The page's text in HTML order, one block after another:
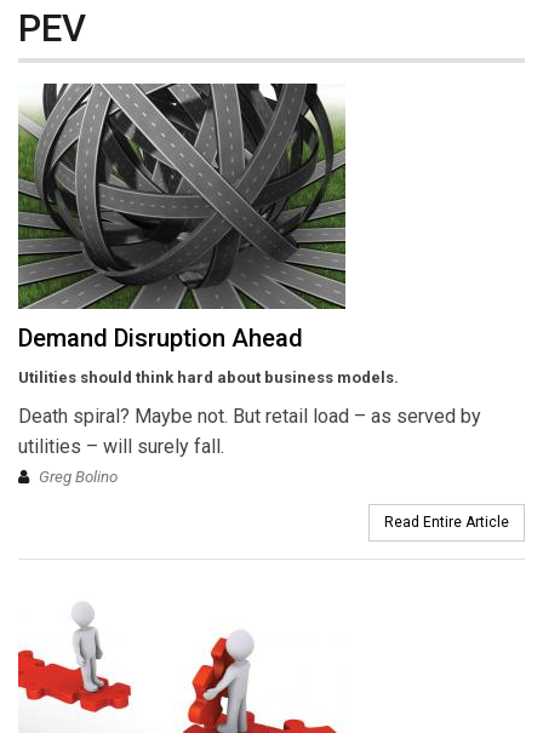
PEV
Demand Disruption Ahead
Utilities should think hard about business models.
Death spiral? Maybe not. But retail load – as served by
utilities – will surely fall.
Greg Bolino
Read Entire Article